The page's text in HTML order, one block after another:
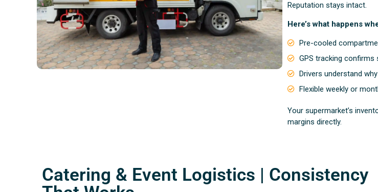
Reputation stays intact.
Here’s what happens
Pre-cooled
GPS tracking
Drivers understand
Flexible weekly or
Your supermarket’s
margins directly.
Catering & Event Logistics | Consistency